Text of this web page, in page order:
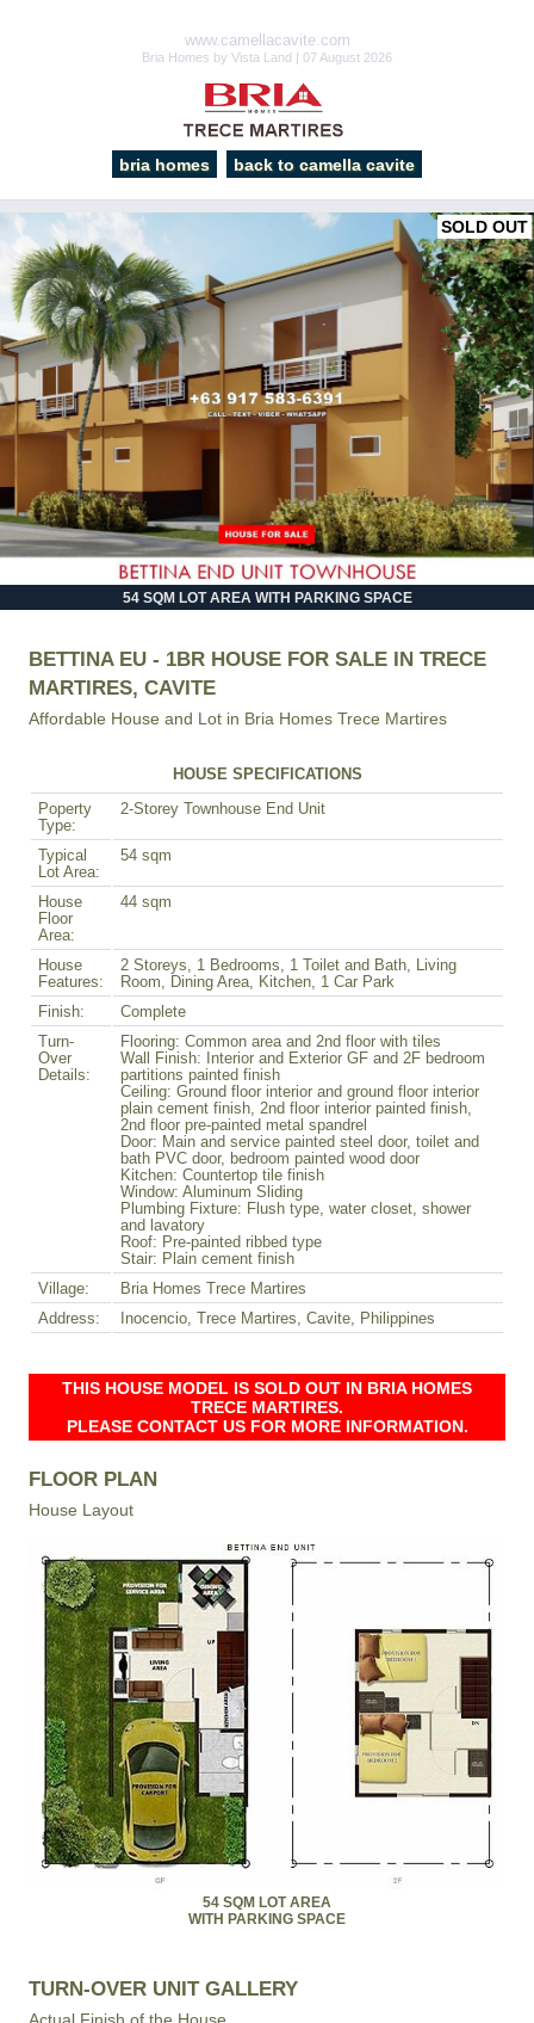
www.camellacavite.com
Bria Homes by Vista Land | 07 August 2026
bria homes back to camella cavite
SOLD OUT
54 SQM LOT AREA WITH PARKING SPACE
BETTINA EU - 1BR HOUSE FOR SALE IN TRECE
MARTIRES, CAVITE
Affordable House and Lot in Bria Homes Trece Martires
HOUSE SPECIFICATIONS
Poperty
Type:
2-Storey Townhouse End Unit
Typical
Lot Area:
54 sqm
House
Floor
Area:
44 sqm
House
Features:
2 Storeys, 1 Bedrooms, 1 Toilet and Bath, Living
Room, Dining Area, Kitchen, 1 Car Park
Finish:
Complete
Turn-
Over
Details:
Flooring: Common area and 2nd floor with tiles
Wall Finish: Interior and Exterior GF and 2F bedroom
partitions painted finish
Ceiling: Ground floor interior and ground floor interior
plain cement finish, 2nd floor interior painted finish,
2nd floor pre-painted metal spandrel
Door: Main and service painted steel door, toilet and
bath PVC door, bedroom painted wood door
Kitchen: Countertop tile finish
Window: Aluminum Sliding
Plumbing Fixture: Flush type, water closet, shower
and lavatory
Roof: Pre-painted ribbed type
Stair: Plain cement finish
Village:
Bria Homes Trece Martires
Address:
Inocencio, Trece Martires, Cavite, Philippines
THIS HOUSE MODEL IS SOLD OUT IN BRIA HOMES
TRECE MARTIRES.
PLEASE CONTACT US FOR MORE INFORMATION.
FLOOR PLAN
House Layout
54 SQM LOT AREA
WITH PARKING SPACE
TURN-OVER UNIT GALLERY